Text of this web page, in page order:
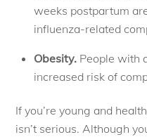
weeks postpartum
influenza-related
Obesity. People with
increased risk of
If you’re young and
isn’t serious. Although